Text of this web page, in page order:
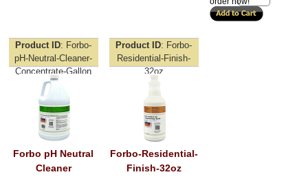
Product ID
Forbo-
pH-Neutral-Cleaner-
Concentrate-Gallon
Forbo pH Neutral
Cleaner
Product ID
Forbo-
Residential-Finish-
32oz
Forbo-Residential-
Finish-32oz